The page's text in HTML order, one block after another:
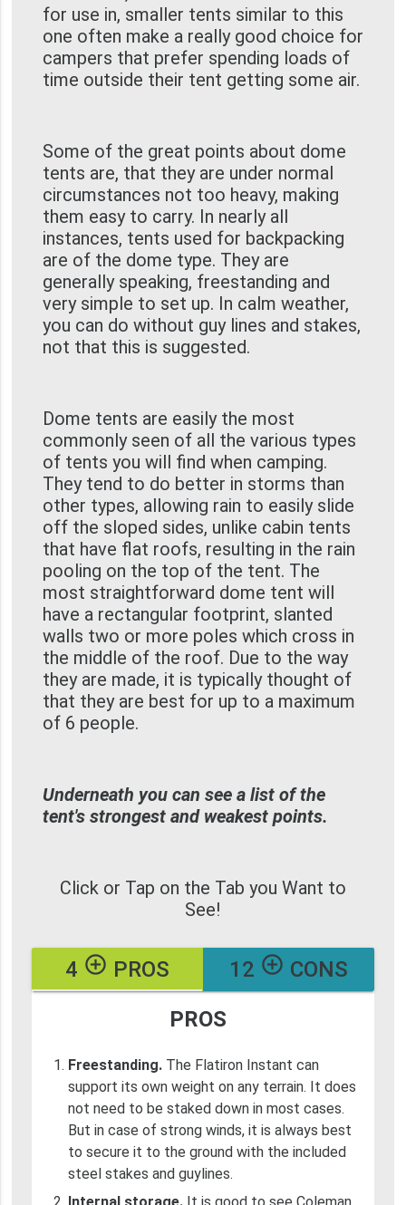
for use in, smaller tents similar to this
one often make a really good choice for
campers that prefer spending loads of
time outside their tent getting some air.
Some of the great points about dome
tents are, that they are under normal
circumstances not too heavy, making
them easy to carry. In nearly all
instances, tents used for backpacking
are of the dome type. They are
generally speaking, freestanding and
very simple to set up. In calm weather,
you can do without guy lines and stakes,
not that this is suggested.
Dome tents are easily the most
commonly seen of all the various types
of tents you will find when camping.
They tend to do better in storms than
other types, allowing rain to easily slide
off the sloped sides, unlike cabin tents
that have flat roofs, resulting in the rain
pooling on the top of the tent. The
most straightforward dome tent will
have a rectangular footprint, slanted
walls two or more poles which cross in
the middle of the roof. Due to the way
they are made, it is typically thought of
that they are best for up to a maximum
of 6 people.
Underneath you can see a list of the
tent's strongest and weakest points.
Click or Tap on the Tab you Want to
See!
4 add_circle_outline PROS 12 add_circle_outline CONS
PROS
Freestanding.The Flatiron Instant can
support its own weight on any terrain. It does
not need to be staked down in most cases.
But in case of strong winds, it is always best
to secure it to the ground with the included
steel stakes and guylines.